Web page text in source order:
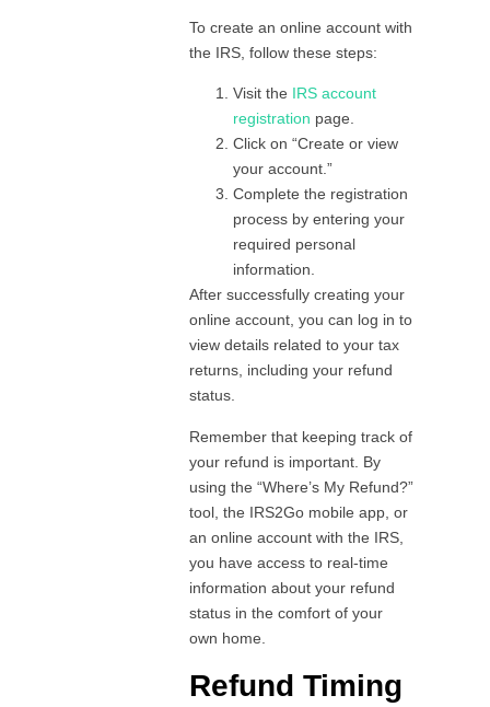
To create an online account with
the IRS, follow these steps:
Visit the IRS account
registration page.
Click on “Create or view
your account.”
Complete the registration
process by entering your
required personal
information.
After successfully creating your
online account, you can log in to
view details related to your tax
returns, including your refund
status.
Remember that keeping track of
your refund is important. By
using the “Where’s My Refund?”
tool, the IRS2Go mobile app, or
an online account with the IRS,
you have access to real-time
information about your refund
status in the comfort of your
own home.
Refund Timing